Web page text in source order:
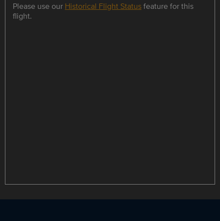
Please use our Historical Flight Statusfeature for this
flight.